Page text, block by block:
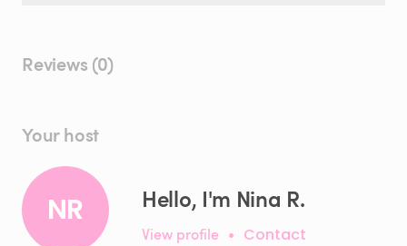
Reviews (0)
Your host
NR Hello, I'm Nina R.
View profile • Contact